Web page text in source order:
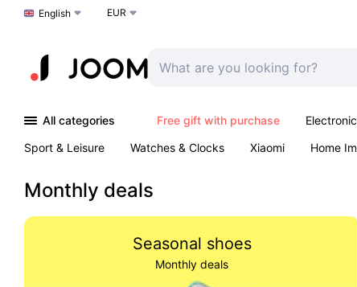
Choose a language
English EUR
All categories Free gift with purchase
Sport & Leisure
Watches & Clocks Xiaomi Home
Monthly deals
Seasonal shoes
Monthly deals